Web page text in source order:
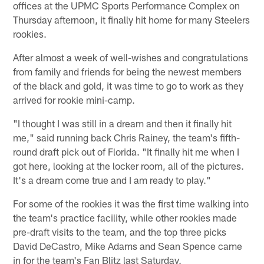
offices at the UPMC Sports Performance Complex on
Thursday afternoon, it finally hit home for many Steelers
rookies.
After almost a week of well-wishes and congratulations
from family and friends for being the newest members
of the black and gold, it was time to go to work as they
arrived for rookie mini-camp.
"I thought I was still in a dream and then it finally hit
me," said running back Chris Rainey, the team's fifth-
round draft pick out of Florida. "It finally hit me when I
got here, looking at the locker room, all of the pictures.
It's a dream come true and I am ready to play."
For some of the rookies it was the first time walking into
the team's practice facility, while other rookies made
pre-draft visits to the team, and the top three picks
David DeCastro, Mike Adams and Sean Spence came
in for the team's Fan Blitz last Saturday.